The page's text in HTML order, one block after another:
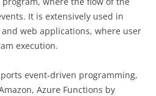
It is extensively used in
web applications, where user
execution.
event-driven programming,
Azure Functions by